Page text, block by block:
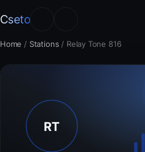
Cseto
Home / Stations / Relay Tone 816